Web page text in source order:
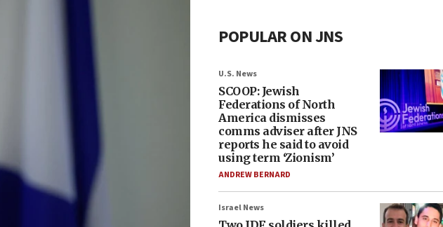
POPULAR ON JNS
U.S. News
SCOOP: Jewish
Federations of North
America dismisses
comms adviser after JNS
reports he said to avoid
using term ‘Zionism’
ANDREW BERNARD
Israel News